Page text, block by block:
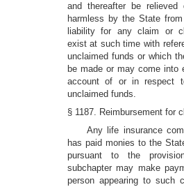
and thereafter be relieved
harmless by the State
liability for any claim or
exist at such time with
unclaimed funds or which
be made or may come into
account of or in respect
unclaimed funds.
§ 1187. Reimbursement for
Any life insurance
has paid monies to the
pursuant to the
subchapter may make
person appearing to such